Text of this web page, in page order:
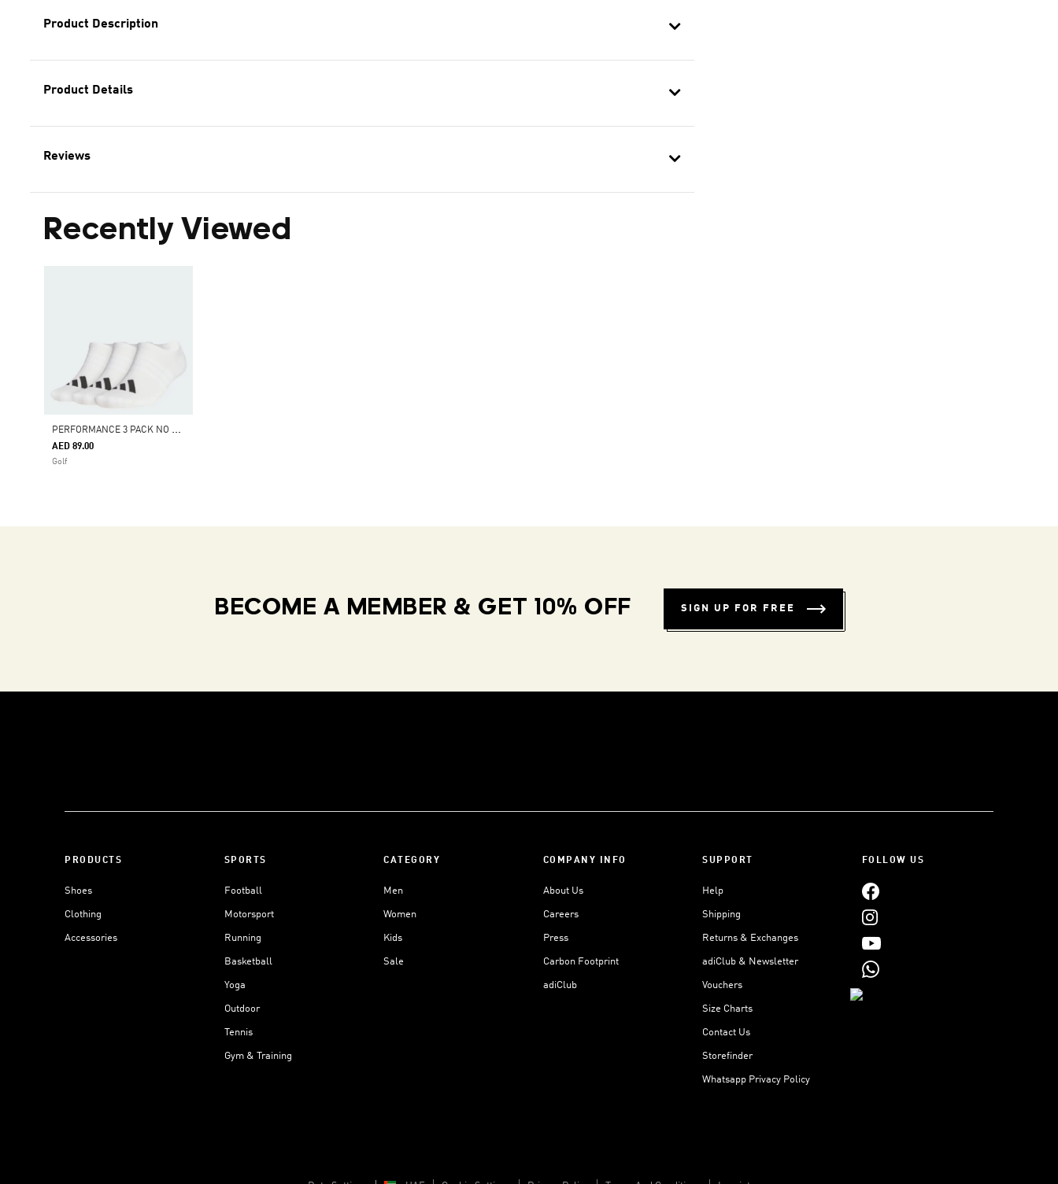
Product Description
Product Details
Reviews
Recently Viewed
P
ERFORMANCE 3 PACK NO SHOW SOCKS
AED 89.00
Golf
BECOME A MEMBER & GET 10% OFF SIGN UP FOR FREE
PRODUCTS
Shoes
Clothing
Accessories
SPORTS
Football
Motorsport
Running
Basketball
Yoga
Outdoor
Tennis
Gym & Training
CATEGORY
Men
Women
Kids
Sale
COMPANY INFO
About Us
Careers
Press
Carbon Footprint
adiClub
SUPPORT
Help
Shipping
Returns & Exchanges
adiClub & Newsletter
Vouchers
Size Charts
Contact Us
Storefinder
Whatsapp Privacy Policy
FOLLOW US